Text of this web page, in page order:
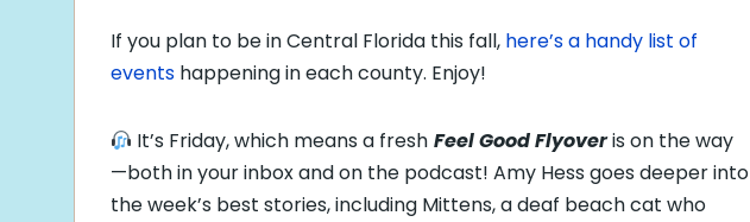
If you plan to be in Central Florida this fall, here’s a handy list of
events happeningin each county. Enjoy!
It’s Friday, which means a fresh Feel Good Flyoveris on the way
—both in your inbox and on the podcast! Amy Hess goes deeper into
the week’s best stories, including Mittens, a deaf beach cat who